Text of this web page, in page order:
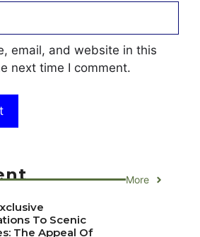
email, and website in this
next time I comment.
More
To Scenic
The Appeal Of